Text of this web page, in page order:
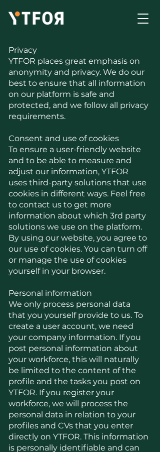
Privacy
YTFOR places great emphasis on
anonymity and privacy. We do our
best to ensure that all information
on our platform is safe and
protected, and we follow all privacy
requirements.
Consent and use of cookies
To ensure a user-friendly website
and to be able to measure and
adjust our information, YTFOR
uses third-party solutions that use
cookies in different ways. Feel free
to contact us to get more
information about which 3rd party
solutions we use on the platform.
By using our website, you agree to
our use of cookies. You can turn off
or manage the use of cookies
yourself in your browser.
Personal information
We only process personal data
that you yourself provide to us. To
create a user account, we need
your company information. If you
post personal information about
your workforce, this will naturally
be limited to the content of the
profile and the tasks you post on
YTFOR. If you register your
workforce, we will process the
personal data in relation to your
profiles and CVs that you enter
directly on YTFOR. This information
is personally identifiable and can